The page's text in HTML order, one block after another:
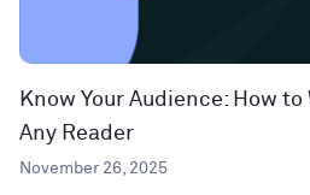
Know Your Audience: How
Any Reader
November 26, 2025